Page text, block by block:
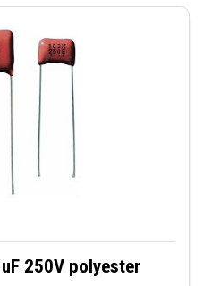
250V polyester